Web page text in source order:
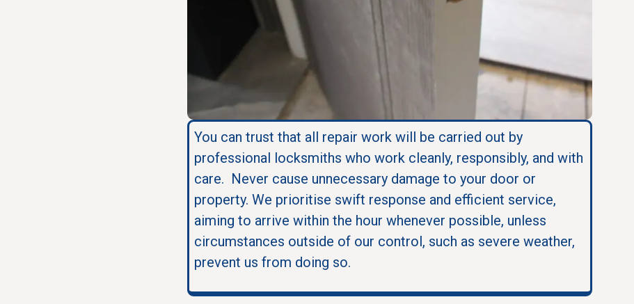
You can trust that all repair work will be carried out by
professional locksmiths who work cleanly, responsibly, and with
care. Never cause unnecessary damage to your door or
property. We prioritise swift response and efficient service,
aiming to arrive within the hour whenever possible, unless
circumstances outside of our control, such as severe weather,
prevent us from doing so.